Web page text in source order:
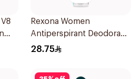
Rexona Women
Antiperspirant Deodorant
Spray Invisible Fresh
28.75